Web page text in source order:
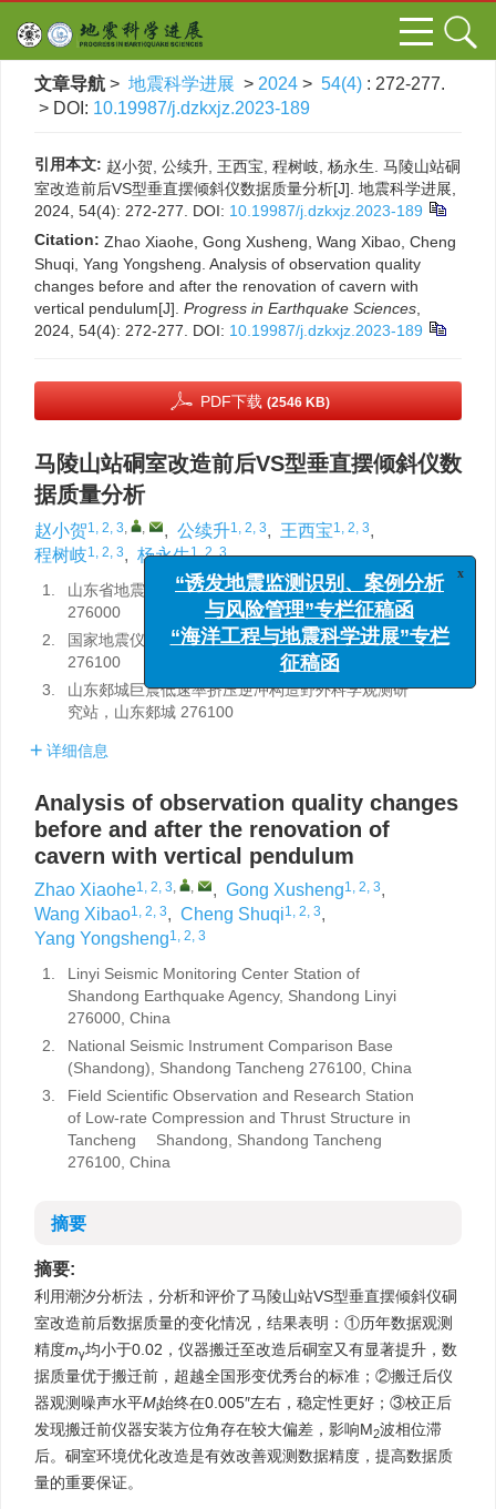
文章导航 > 地震科学进展 > 2024 > 54(4) : 272-277.
> DOI: 10.19987/j.dzkxjz.2023-189
引用本文: 赵小贺, 公续升, 王西宝, 程树岐, 杨永生. 马陵山站硐
室改造前后VS型垂直摆倾斜仪数据质量分析[J]. 地震科学进展,
2024, 54(4): 272-277. DOI: 10.19987/j.dzkxjz.2023-189
Citation: Zhao Xiaohe, Gong Xusheng, Wang Xibao, Cheng
Shuqi, Yang Yongsheng. Analysis of observation quality
changes before and after the renovation of cavern with
vertical pendulum[J]. Progress in Earthquake Sciences
2024, 54(4): 272-277. DOI: 10.19987/j.dzkxjz.2023-189
PDF下载 (2546 KB)
马陵山站硐室改造前后VS型垂直摆倾斜仪数
据质量分析
赵小贺1, 2, 3, , , 公续升1, 2, 3, 王西宝1, 2, 3,
程树岐1, 2, 3, 杨永生1, 2, 3
1.
山东省地震局临沂地震监测中心站，山东临沂
276000
2.
国家地震仪器比测基地（山东），山东郯城
276100
3.
山东郯城巨震低速率挤压逆冲构造野外科学观测研
究站，山东郯城 276100
详细信息
Analysis of observation quality changes
before and after the renovation of
cavern with vertical pendulum
Zhao Xiaohe1, 2, 3, , , Gong Xusheng1, 2, 3,
Wang Xibao1, 2, 3, Cheng Shuqi1, 2, 3,
Yang Yongsheng1, 2, 3
1.
Linyi Seismic Monitoring Center Station of
Shandong Earthquake Agency, Shandong Linyi
276000, China
2.
National Seismic Instrument Comparison Base
(Shandong), Shandong Tancheng 276100, China
3.
Field Scientific Observation and Research Station
of Low-rate Compression and Thrust Structure in
Tancheng Shandong, Shandong Tancheng
276100, China
摘要
摘要:
利用潮汐分析法，分析和评价了马陵山站VS型垂直摆倾斜仪硐
室改造前后数据质量的变化情况，结果表明：①历年数据观测
精度mγ均小于0.02，仪器搬迁至改造后硐室又有显著提升，数
据质量优于搬迁前，超越全国形变优秀台的标准；②搬迁后仪
器观测噪声水平Ml始终在0.005″左右，稳定性更好；③校正后
发现搬迁前仪器安装方位角存在较大偏差，影响M2波相位滞
后。硐室环境优化改造是有效改善观测数据精度，提高数据质
量的重要保证。
“诱发地震监测识别、案例分析
与风险管理”专栏征稿函
“海洋工程与地震科学进展”专栏
征稿函